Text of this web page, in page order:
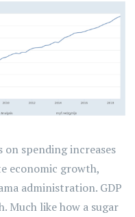
on spending increases
economic growth,
administration. GDP
Much like how a sugar